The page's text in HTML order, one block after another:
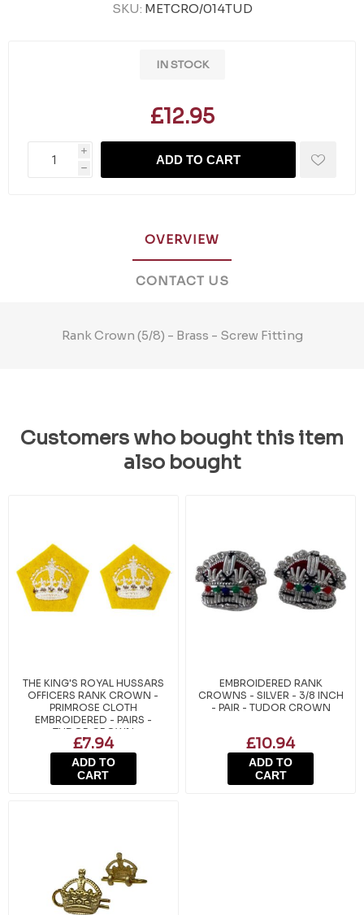
SKU: METCRO/014TUD
IN STOCK
£12.95
i
h
ADD TO CART
OVERVIEW
CONTACT US
Rank Crown (5/8) - Brass - Screw Fitting
Customers who bought this item
also bought
THE KING'S ROYAL HUSSARS
OFFICERS RANK CROWN -
PRIMROSE CLOTH
EMBROIDERED - PAIRS -
TUDOR CROWN
£7.94
ADD TO
CART
EMBROIDERED RANK
CROWNS - SILVER - 3/8 INCH
- PAIR - TUDOR CROWN
£10.94
ADD TO
CART